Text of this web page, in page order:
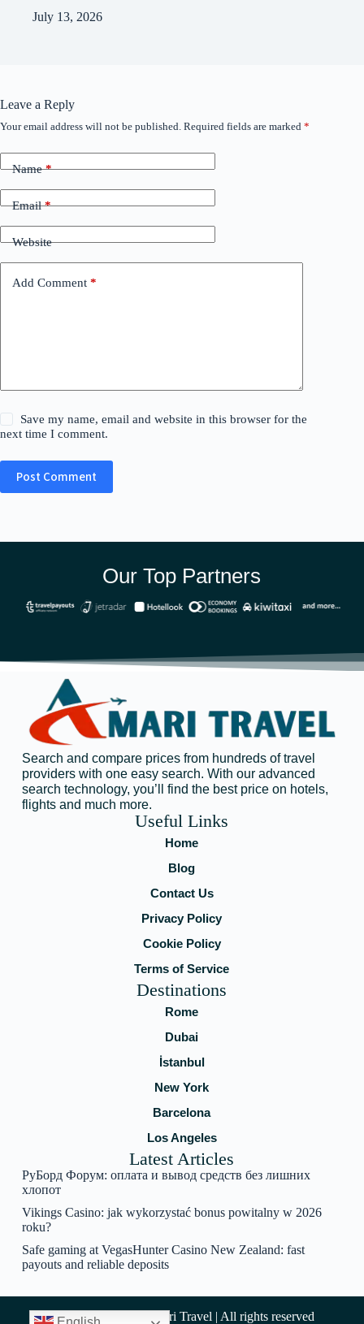
July 13, 2026
Leave a Reply
Your email address will not be published. Required fields are marked *
Name*
Email*
Website
Add Comment *
Save my name, email and website in this browser for the
next time I comment.
Post Comment
Our Top Partners
Search and compare prices from hundreds of travel
providers with one easy search. With our advanced
search technology, you’ll find the best price on hotels,
flights and much more.
Useful Links
Home
Blog
Contact Us
Privacy Policy
Cookie Policy
Terms of Service
Destinations
Rome
Dubai
İstanbul
New York
Barcelona
Los Angeles
Latest Articles
РуБорд Форум: оплата и вывод средств без лишних
хлопот
Vikings Casino: jak wykorzystać bonus powitalny w 2026
roku?
Safe gaming at VegasHunter Casino New Zealand: fast
payouts and reliable deposits
Copyright © 2025 Amari Travel | All rights reserved